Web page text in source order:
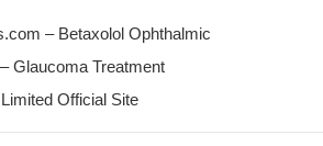
– Betaxolol Ophthalmic
Glaucoma Treatment
Official Site